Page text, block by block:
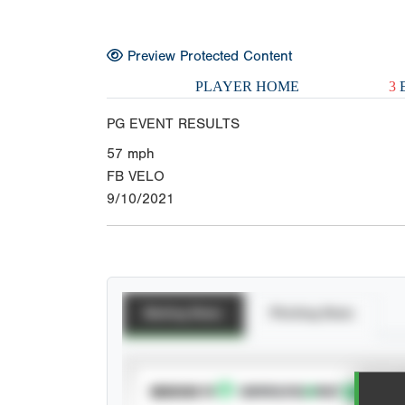
Preview Protected Content
PLAYER HOME 3
PG EVENT RESULTS
57 mph
FB VELO
9/10/2021
SUBSCRIBE TO